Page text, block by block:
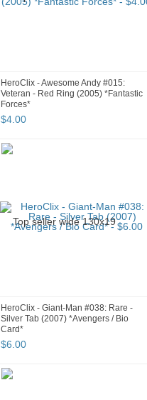
HeroClix - Awesome Andy #015:
Veteran - Red Ring (2005) *Fantastic
Forces*
$4.00
HeroClix - Giant-Man #038: Rare -
Silver Tab (2007) *Avengers / Bio
Card*
$6.00